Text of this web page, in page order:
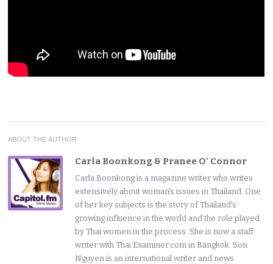
ABOUT THE AUTHOR
Carla Boonkong & Pranee O' Connor
Carla Boonkong is a magazine writer who writes
extensively about woman's issues in Thailand. One
of her key subjects is the story of Thailand's
growing influence in the world and the role played
by Thai women in the process. She is now a staff
writer with Thai Examiner.com in Bangkok. Son
Nguyen is an international writer and news